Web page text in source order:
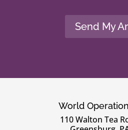
Send My
World
110 Walton Tea